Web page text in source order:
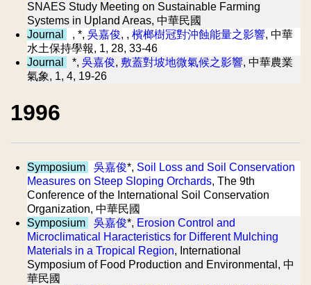
SNAES Study Meeting on Sustainable Farming
Systems in Upland Areas, 中華民國
Journal
, *, 吳嘉俊, , 檳榔樹冠對沖蝕能量之影響, 中華
水土保持學報, 1, 28, 33-46
Journal
*, 吳嘉俊, 敷蓋對坡地微氣候之影響, 中華農業
氣象, 1, 4, 19-26
1996
Symposium 吳嘉俊*, Soil Loss and Soil Conservation
Measures on Steep Sloping Orchards, The 9th
Conference of the International Soil Conservation
Organization, 中華民國
Symposium
吳嘉俊*, Erosion Control and
Microclimatical Haracteristics for Different Mulching
Materials in a Tropical Region, International
Symposium of Food Production and Environmental, 中
華民國